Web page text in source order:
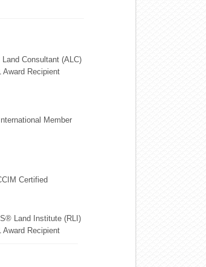
Consultant (ALC)
Award Recipient
Member
Certified
Land Institute (RLI)
Award Recipient